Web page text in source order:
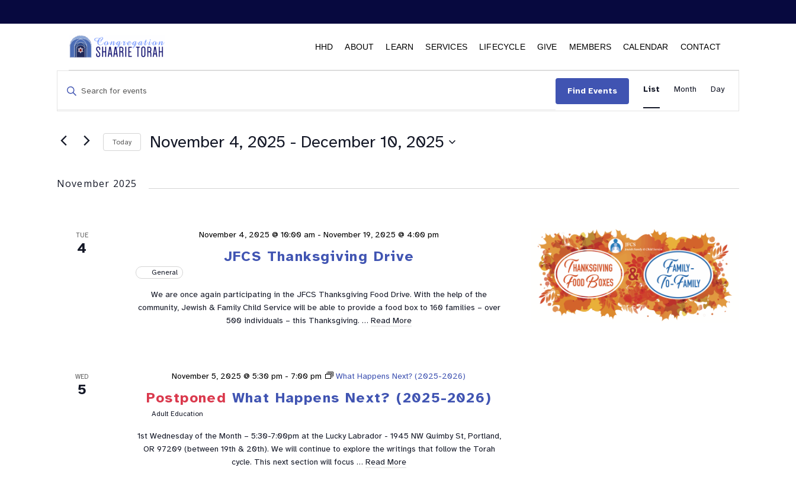
HHD ABOUT LEARN SERVICES LIFECYCLE GIVE MEMBERS CALENDAR CONTACT
Events
Search
and
Navigation
Enter
Keyword.
Search
Events
by
Find Events
Event
Views
Navigation
List Month Day
Today November 4, 2025 - December 10, 2025
November 2025
TUE
4 JFCS Thanksgiving Drive
November 4, 2025 @ 10:00 am -November 19, 2025 @ 4:00 pm
General
We are once again participating in the JFCS Thanksgiving Food Drive. With the help of the
community, Jewish & Family Child Service will be able to provide a food box to 160 families – over
500 individuals – this Thanksgiving. …Read More
WED
5 Postponed What Happens Next? (2025-2026)
November 5, 2025 @ 5:30 pm - 7:00 pm What Happens Next? (2025-2026)
Adult Education
1st Wednesday of the Month – 5:30-7:00pm at the Lucky Labrador - 1945 NW Quimby St, Portland,
OR 97209 (between 19th & 20th). We will continue to explore the writings that follow the Torah
cycle. This next section will focus …Read More